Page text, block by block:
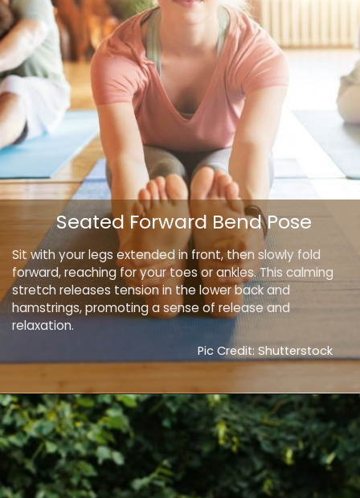
Sit with your legs extended in front, then slowly fold
forward, reaching for your toes or ankles. This calming
stretch releases tension in the lower back and
hamstrings, promoting a sense of release and
relaxation.
Seated Forward Bend Pose
Pic Credit: Shutterstock